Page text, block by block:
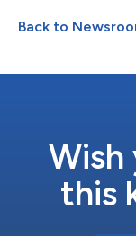
digital identity
improve customer
Back to
Wish
this